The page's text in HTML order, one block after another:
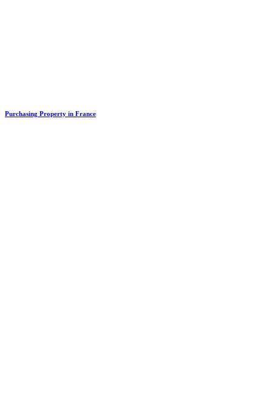
Purchasing Property in France